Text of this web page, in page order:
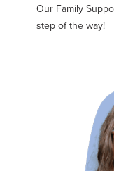
Our Family
step of the way!